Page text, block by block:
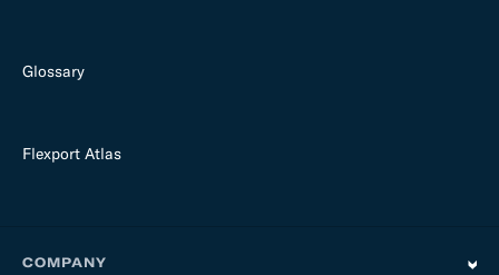
Glossary
Flexport Atlas
COMPANY